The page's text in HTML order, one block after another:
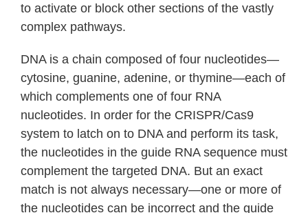
to activate or block other sections of the vastly
complex pathways.
DNA is a chain composed of four nucleotides—
cytosine, guanine, adenine, or thymine—each of
which complements one of four RNA
nucleotides. In order for the CRISPR/Cas9
system to latch on to DNA and perform its task,
the nucleotides in the guide RNA sequence must
complement the targeted DNA. But an exact
match is not always necessary—one or more of
the nucleotides can be incorrect and the guide